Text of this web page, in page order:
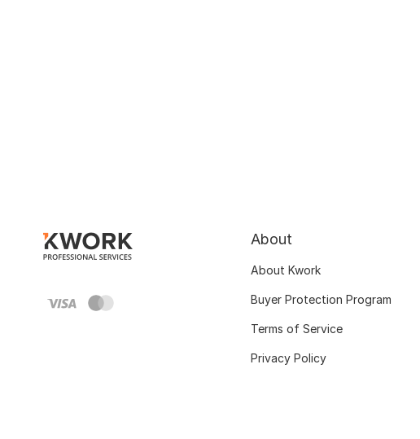
About
About Kwork
Buyer Protection Program
Terms of Service
Privacy Policy